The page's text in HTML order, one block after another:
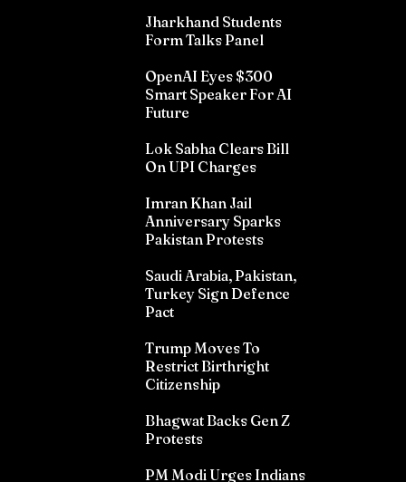
Jharkhand Students
Form Talks Panel
OpenAI Eyes $300
Smart Speaker For AI
Future
Lok Sabha Clears Bill
On UPI Charges
Imran Khan Jail
Anniversary Sparks
Pakistan Protests
Saudi Arabia, Pakistan,
Turkey Sign Defence
Pact
Trump Moves To
Restrict Birthright
Citizenship
Bhagwat Backs Gen Z
Protests
PM Modi Urges Indians